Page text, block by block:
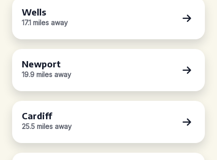
Wells
17.1 miles away
Newport
19.9 miles away
Cardiff
25.5 miles away